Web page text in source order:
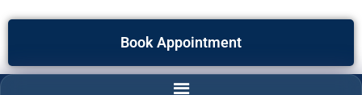
Book Appointment